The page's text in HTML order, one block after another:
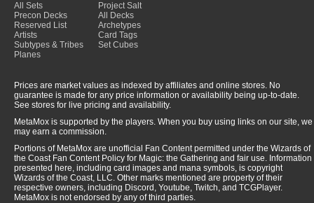
All Sets
Precon Decks
Reserved List
Artists
Subtypes & Tribes
Planes
Project Salt
All Decks
Archetypes
Card Tags
Set Cubes
Prices are market values as indexed by affiliates and online stores. No
guarantee is made for any price information or availability being up-to-date.
See stores for live pricing and availability.
MetaMox is supported by the players. When you buy using links on our site, we
may earn a commission.
Portions of MetaMox are unofficial Fan Content permitted under the Wizards of
the Coast Fan Content Policy for Magic: the Gathering and fair use. Information
presented here, including card images and mana symbols, is copyright
Wizards of the Coast, LLC. Other marks mentioned are property of their
respective owners, including Discord, Youtube, Twitch, and TCGPlayer.
MetaMox is not endorsed by any of third parties.